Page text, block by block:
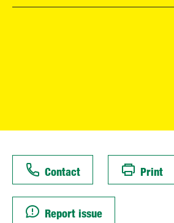
Contact Print
Report issue